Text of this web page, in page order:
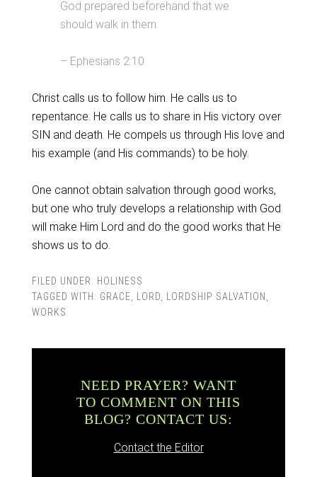
God prepared beforehand that we
should walk in them.
– Ephesians 2:10
Christ calls us to follow him. He calls us to
repentance. He calls us to share in His victory over
SIN and death. He compels us through His love and
his example (and His commands) to be holy.
One cannot obtain salvation through good works,
but one who truly develops a relationship with God
will make Him Lord and do the good works that He
shows us to do.
FILED UNDER: HOLINESS
TAGGED WITH: GRACE LORD LORDSHIP SALVATION
WORKS
NEED PRAYER? WANT
TO COMMENT ON THIS
BLOG? CONTACT US:
Contact the Editor